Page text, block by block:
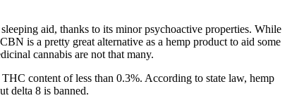
aid, thanks to its minor psychoactive properties. While
is a pretty great alternative as a hemp product to aid some
cannabis are not that many.
content of less than 0.3%. According to state law, hemp
delta 8 is banned.